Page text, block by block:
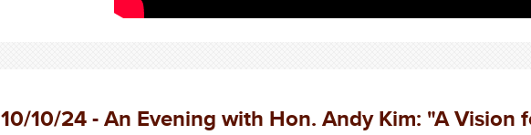
10/10/24 - An Evening with Hon. Andy Kim: "A Vision